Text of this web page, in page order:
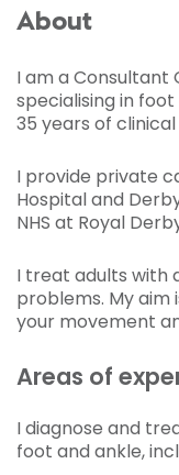
About
I am a Consultant
specialising in
35 years of
I provide private
Hospital and
NHS at Royal
I treat adults with
problems. My aim
your movement
Areas of
I diagnose and
foot and ankle,